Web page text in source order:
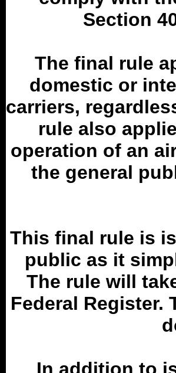
Section
The final rule
domestic or
carriers,
rule also
operation of an
the general
This final rule is
public as it
The rule will
Federal